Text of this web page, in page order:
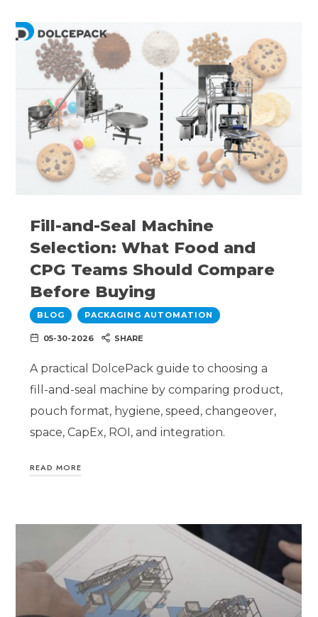
Fill-and-Seal Machine
Selection: What Food and
CPG Teams Should Compare
Before Buying
BLOG PACKAGING AUTOMATION
05-30-2026 SHARE
A practical DolcePack guide to choosing a
fill-and-seal machine by comparing product,
pouch format, hygiene, speed, changeover,
space, CapEx, ROI, and integration.
READ MORE